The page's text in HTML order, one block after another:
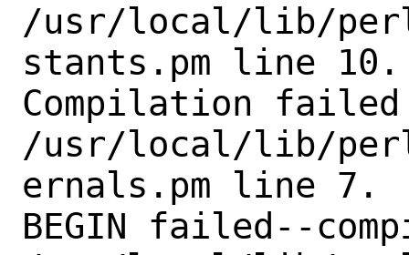
/usr/local/lib/
stants.pm line 10.
Compilation
/usr/local/lib/
ernals.pm line 7.
BEGIN failed--